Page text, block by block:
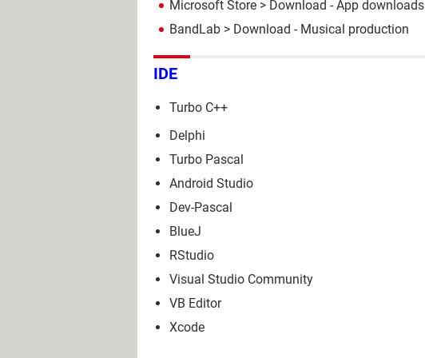
Microsoft Store > Download - App downloads
BandLab > Download - Musical production
IDE
Turbo C++
Delphi
Turbo Pascal
Android Studio
Dev-Pascal
BlueJ
RStudio
Visual Studio Community
VB Editor
Xcode